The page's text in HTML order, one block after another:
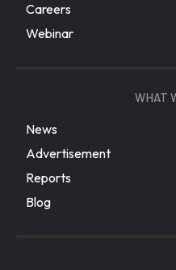
Careers
Webinar
WHAT
News
Advertisement
Reports
Blog